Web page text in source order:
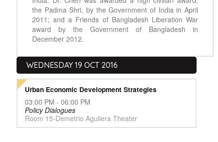
the Padma Shri, by the Government of India in April
2011; and a Friends of Bangladesh Liberation War
award by the Government of Bangladesh in
December 2012.
WEDNESDAY 19 OCT 2016
Urban Economic Development Strategies
03:00 PM - 06:00 PM
Policy Dialogues
Room 15-Demetrio Aguilera Theater